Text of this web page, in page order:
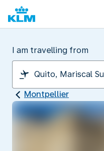
I am travelling from
Montpellier